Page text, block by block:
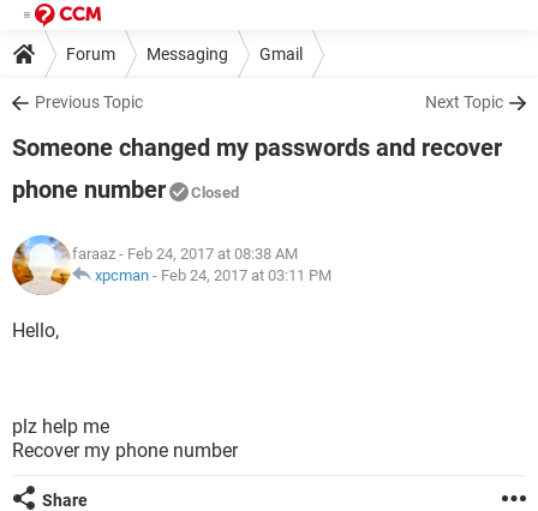
Forum Messaging Gmail
Previous Topic Next Topic
Someone changed my passwords and recover
phone number
Closed
faraaz - Feb 24, 2017 at 08:38 AM
xpcman - Feb 24, 2017 at 03:11 PM
Hello,
plz help me
Recover my phone number
Share